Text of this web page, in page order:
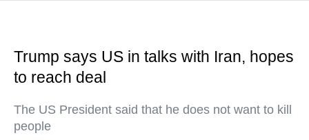
Trump says US in talks with Iran, hopes
to reach deal
The US President said that he does not want to kill
people